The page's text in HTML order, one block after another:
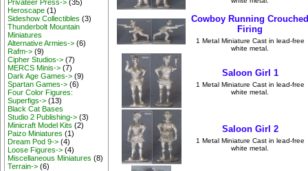
Privateer Press-> (35)
Heroscape (1)
Sideshow Collectibles (3)
Thunderbolt Mountain
Miniatures
Alternative Armies-> (6)
Rafm-> (9)
Cipher Studios-> (7)
MERCS Minis-> (7)
Dark Age Games-> (9)
Spartan Games-> (6)
Four Color Figures:
Superfigs-> (13)
Black Cat Bases
Studio 2 Publishing-> (3)
Minicraft Model Kits (2)
Paizo Miniatures (1)
Dream Pod 9-> (4)
Loose Figures-> (4)
Miscellaneous Miniatures (8)
Terrain-> (6)
Cowboy Running Crouched
Firing
1 Metal Miniature Cast in lead-free
white metal.
Saloon Girl 1
1 Metal Miniature Cast in lead-free
white metal.
Saloon Girl 2
1 Metal Miniature Cast in lead-free
white metal.